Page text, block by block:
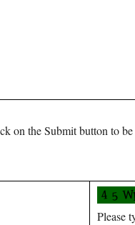
on the Submit button to
Please